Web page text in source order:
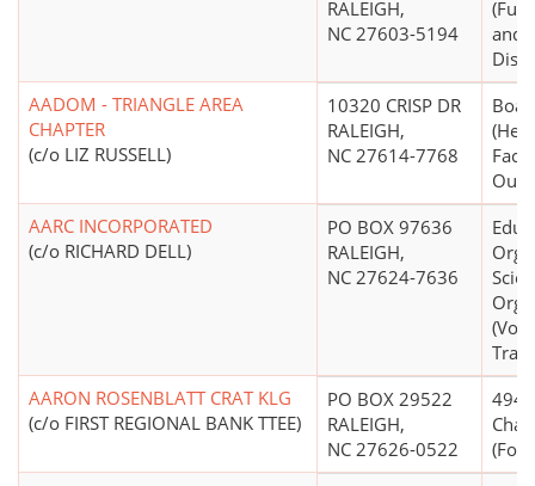
RALEIGH,
NC 27603-5194
and/
AADOM - TRIANGLE AREA
CHAPTER
(c/o LIZ RUSSELL)
10320 CRISP DR
RALEIGH,
NC 27614-7768
AARC INCORPORATED
(c/o RICHARD DELL)
PO BOX 97636
RALEIGH,
NC 27624-7636
AARON ROSENBLATT CRAT KLG
(c/o FIRST REGIONAL BANK TTEE)
PO BOX 29522
RALEIGH,
NC 27626-0522